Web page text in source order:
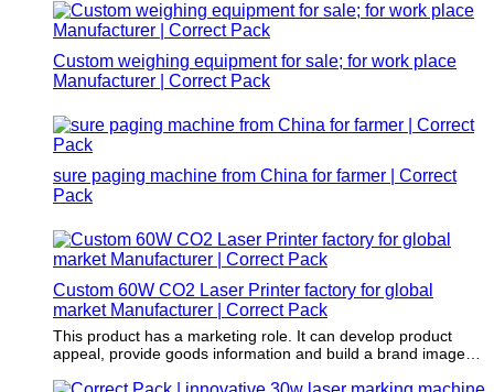
Custom weighing equipment for sale; for work place
Manufacturer | Correct Pack
sure paging machine from China for farmer | Correct
Pack
Custom 60W CO2 Laser Printer factory for global
market Manufacturer | Correct Pack
This product has a marketing role. It can develop product
appeal, provide goods information and build a brand image